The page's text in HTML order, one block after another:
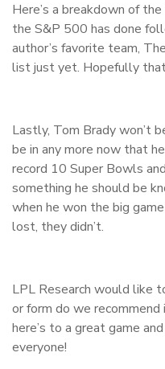
Here’s a breakdown of
the S&P 500 has done
author’s favorite team,
list just yet. Hopefully
Lastly, Tom Brady won’t
be in any more now that
record 10 Super Bowls
something he should be
when he won the big
lost, they didn’t.
LPL Research would like
or form do we
here’s to a great game
everyone!